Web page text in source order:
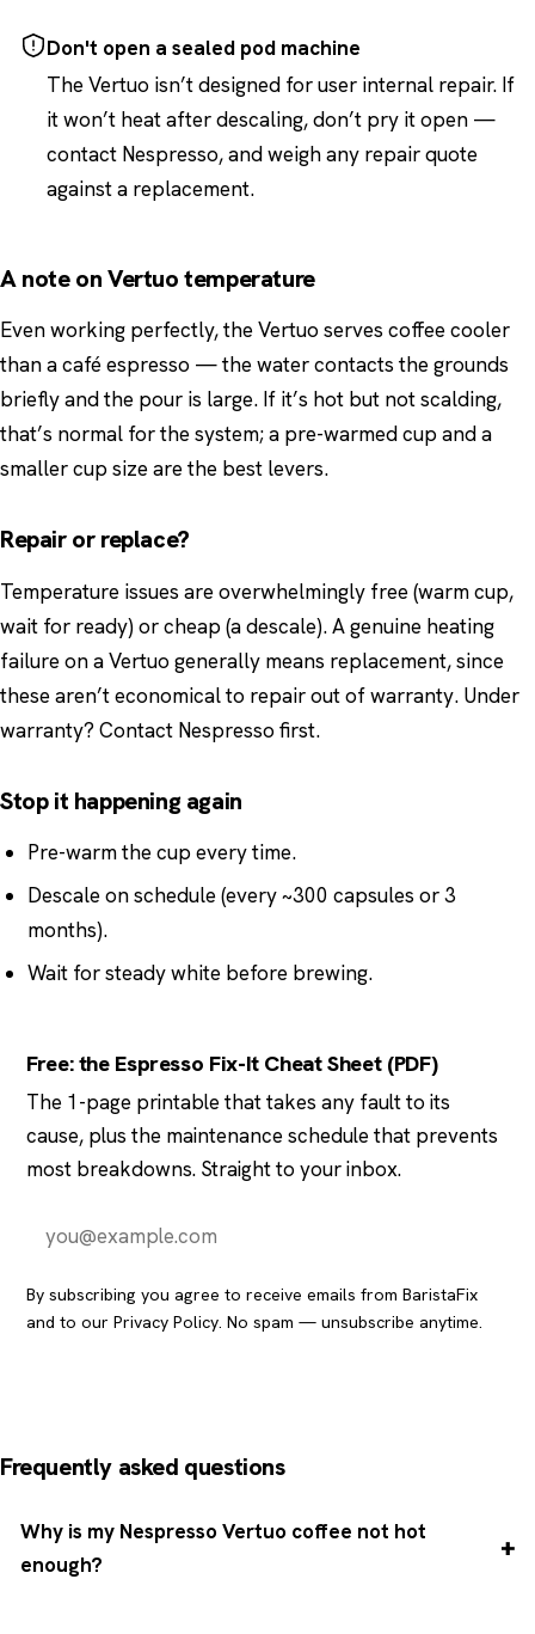
Don't open a sealed pod machine
The Vertuo isn’t designed for user internal repair. If
it won’t heat after descaling, don’t pry it open —
contact Nespresso, and weigh any repair quote
against a replacement.
A note on Vertuo temperature
Even working perfectly, the Vertuo serves coffee cooler
than a café espresso — the water contacts the grounds
briefly and the pour is large. If it’s hot but not scalding,
that’s normal for the system; a pre-warmed cup and a
smaller cup size are the best levers.
Repair or replace?
Temperature issues are overwhelmingly free (warm cup,
wait for ready) or cheap (a descale). A genuine heating
failure on a Vertuo generally means replacement, since
these aren’t economical to repair out of warranty. Under
warranty? Contact Nespresso first.
Stop it happening again
Pre-warm the cup every time.
Descale on schedule (every ~300 capsules or 3
months).
Wait for steady white before brewing.
Free: the Espresso Fix-It Cheat Sheet (PDF)
The 1-page printable that takes any fault to its
cause, plus the maintenance schedule that prevents
most breakdowns. Straight to your inbox.
By subscribing you agree to receive emails from BaristaFix
and to our Privacy Policy. No spam — unsubscribe anytime.
Frequently asked questions
Why is my Nespresso Vertuo coffee not hot
enough?